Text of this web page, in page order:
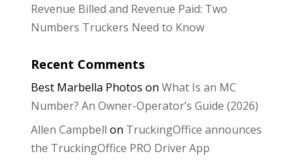
Revenue Billed and Revenue Paid: Two
Numbers Truckers Need to Know
Recent Comments
Best Marbella Photos on What Is an MC
Number? An Owner-Operator’s Guide (2026)
Allen Campbell on TruckingOffice announces
the TruckingOffice PRO Driver App